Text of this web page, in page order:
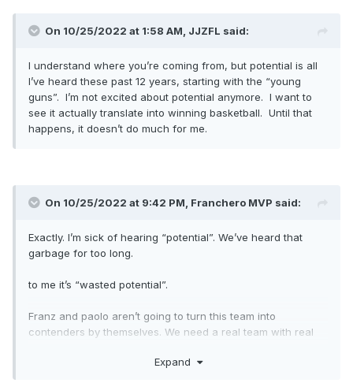
On 10/25/2022 at 1:58 AM, JJZFL said:
I understand where you’re coming from, but potential is all
I’ve heard these past 12 years, starting with the “young
guns”. I’m not excited about potential anymore. I want to
see it actually translate into winning basketball. Until that
happens, it doesn’t do much for me.
On 10/25/2022 at 9:42 PM, Franchero MVP said:
Exactly. I’m sick of hearing “potential”. We’ve heard that
garbage for too long.
to me it’s “wasted potential”.
Franz and paolo aren’t going to turn this team into
contenders by themselves. We need a real team with real
Expand